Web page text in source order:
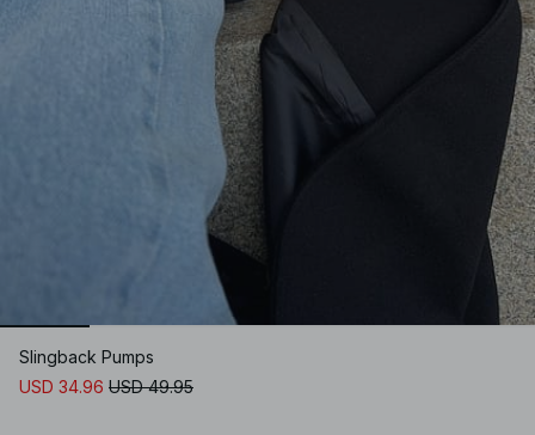
Slingback Pumps
USD 34.96 USD 49.95